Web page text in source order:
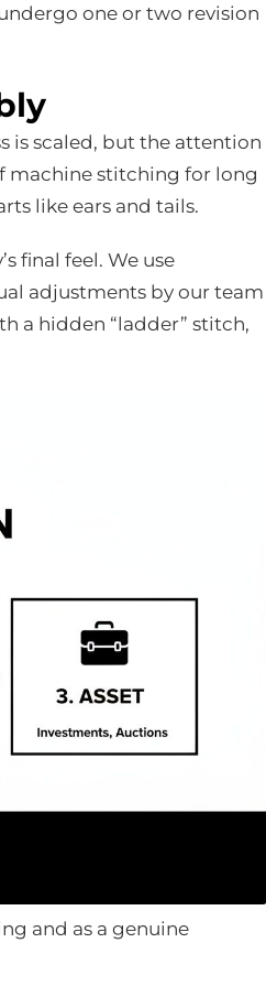
one or two revision
is scaled, but the attention
machine stitching for long
like ears and tails.
final feel. We use
adjustments by our team
a hidden “ladder” stitch,
and as a genuine